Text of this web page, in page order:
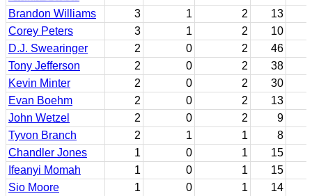
Brandon Williams
3 1 2
13
Corey Peters
3 1 2
10
D.J. Swearinger
2 0 2
46
Tony Jefferson
2 0 2
38
Kevin Minter
2 0 2
30
Evan Boehm
2 0 2
13
John Wetzel
2 0 2
9
Tyvon Branch
2 1 1
8
Chandler Jones
1 0 1
15
Ifeanyi Momah
1 0 1
15
Sio Moore
1 0 1
14